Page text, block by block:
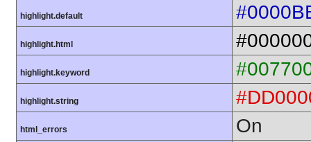
highlight.default
highlight.html
highlight.keyword
highlight.string
html_errors On